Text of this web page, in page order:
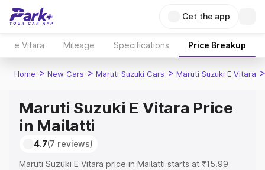
Get the app
e Vitara Mileage Specifications Price Breakup
Home > New Cars > Maruti Suzuki Cars > Maruti Suzuki E Vitara >
Maruti Suzuki E Vitara Price
in Mailatti
4.7(7 reviews)
Maruti Suzuki E Vitara price in Mailatti starts at ₹15.99